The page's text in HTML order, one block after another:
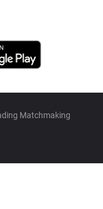
Matchmaking